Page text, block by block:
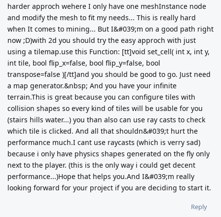
harder approch wehere I only have one meshInstance node
and modify the mesh to fit my needs... This is really hard
when It comes to mining... But I&#039;m on a good path right
now ;D)with 2d you should try the easy approch with just
using a tilemap.use this Function: [tt]void set_cell( int x, int y,
int tile, bool flip_x=false, bool flip_y=false, bool
transpose=false )[/tt]and you should be good to go. Just need
a map generator.&nbsp; And you have your infinite
terrain.This is great because you can configure tiles with
collision shapes so every kind of tiles will be usable for you
(stairs hills water...) you than also can use ray casts to check
which tile is clicked. And all that shouldn&#039;t hurt the
performance much.I cant use raycasts (which is verry sad)
because i only have physics shapes generated on the fly only
next to the player. (this is the only way i could get decent
performance...)Hope that helps you.And I&#039;m really
looking forward for your project if you are deciding to start it.
Reply